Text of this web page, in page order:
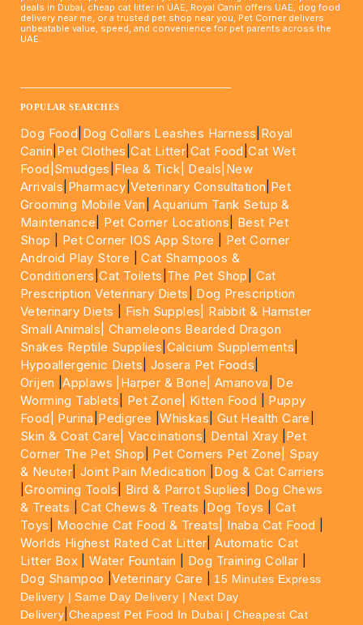
deals in Dubai, cheap cat litter in UAE, Royal Canin offers UAE, dog food
delivery near me, or a trusted pet shop near you, Pet Corner delivers
unbeatable value, speed, and convenience for pet parents across the
UAE.
POPULAR SEARCHES
Dog Food Dog Collars Leashes Harness Royal
Canin Pet Clothes |Cat Litter Cat Food |Cat Wet
Food| Smudges Flea & Tick| Deals |New
Arrivals Pharmacy |Veterinary Consultation Pet
Grooming Mobile Van |Aquarium Tank Setup &
Maintenance
Pet Corner Locations
Best Pet
Shop
Pet Corner IOS App Store
Pet Corner
Android Play Store |Cat Shampoos &
Conditioners |Cat Toilets The Pet Shop
Cat
Prescription Veterinary Diets
Dog Prescription
Veterinary Diets
Fish Supples|
Rabbit & Hamster
Small Animals|Chameleons Bearded Dragon
Snakes Reptile Supplies Calcium Supplements
Hypoallergenic Diets Josera Pet Foods
Orijen |Applaws |Harper & Bone| Amanova
De
Worming Tablets
Pet Zone| Kitten Food
Puppy
Food|
Purina Pedigree |Whiskas Gut Health Care
Skin & Coat Care| Vaccinations Dental Xray Pet
Corner The Pet Shop
Pet Corners Pet Zone|
Spay
& Neuter |Joint Pain Medication
Dog & Cat Carriers
|Grooming Tools Bird & Parrot Suplies
Dog Chews
& Treats |Cat Chews & Treats Dog Toys
Cat
Toys
Moochie Cat Food & Treats| Inaba Cat Food
Worlds Highest Rated Cat Litter |Automatic Cat
Litter Box |Water Fountain Dog Training Collar
Dog Shampoo |Veterinary Care
15 Minutes Express
Delivery | Same Day Delivery | Next Day
Delivery Cheapest Pet Food In Dubai | Cheapest Cat